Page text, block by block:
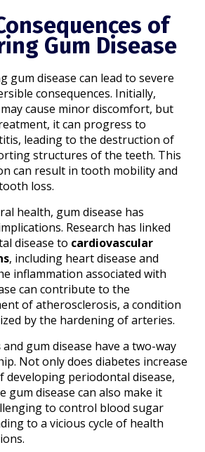
of
Gum Disease
gum disease can lead to severe
consequences. Initially,
cause minor discomfort, but
it can progress to
leading to the destruction of
structures of the teeth. This
can result in tooth mobility and
loss.​
health, gum disease has
Research has linked
disease to cardiovascular
, including heart disease and
inflammation associated with
can contribute to the
of atherosclerosis, a condition
by the hardening of arteries.​
and gum disease have a two-way
Not only does diabetes increase
developing periodontal disease,
gum disease can also make it
to control blood sugar
to a vicious cycle of health